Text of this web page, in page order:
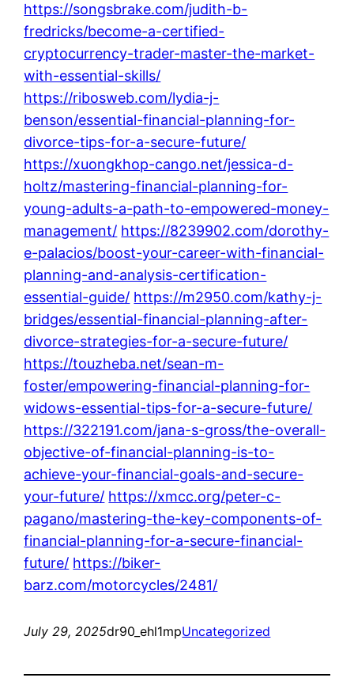
https://songsbrake.com/judith-b-
fredricks/become-a-certified-
cryptocurrency-trader-master-the-market-
with-essential-skills/
https://ribosweb.com/lydia-j-
benson/essential-financial-planning-for-
divorce-tips-for-a-secure-future/
https://xuongkhop-cango.net/jessica-d-
holtz/mastering-financial-planning-for-
young-adults-a-path-to-empowered-money-
management/ https://8239902.com/dorothy-
e-palacios/boost-your-career-with-financial-
planning-and-analysis-certification-
essential-guide/ https://m2950.com/kathy-j-
bridges/essential-financial-planning-after-
divorce-strategies-for-a-secure-future/
https://touzheba.net/sean-m-
foster/empowering-financial-planning-for-
widows-essential-tips-for-a-secure-future/
https://322191.com/jana-s-gross/the-overall-
objective-of-financial-planning-is-to-
achieve-your-financial-goals-and-secure-
your-future/ https://xmcc.org/peter-c-
pagano/mastering-the-key-components-of-
financial-planning-for-a-secure-financial-
future/ https://biker-
barz.com/motorcycles/2481/
July 29, 2025dr90_ehl1mpUncategorized